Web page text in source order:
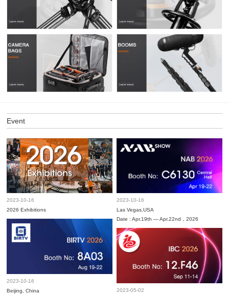
Event
2023-10-16
2026 Exhibitions
2023-10-16
Las Vegas,USA
Date : Apr.19th — Apr.22nd，2026
2023-10-16
Beijing, China
2023-05-02